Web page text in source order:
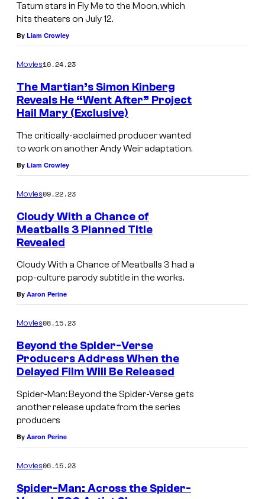
Tatum stars in Fly Me to the Moon, which
hits theaters on July 12.
By Liam Crowley
Movies10.24.23
The Martian’s Simon Kinberg
Reveals He “Went After” Project
Hail Mary (Exclusive)
The critically-acclaimed producer wanted
to work on another Andy Weir adaptation.
By Liam Crowley
Movies09.22.23
Cloudy With a Chance of
Meatballs 3 Planned Title
Revealed
Cloudy With a Chance of Meatballs 3 had a
pop-culture parody subtitle in the works.
By Aaron Perine
Movies08.15.23
Beyond the Spider-Verse
Producers Address When the
Delayed Film Will Be Released
Spider-Man: Beyond the Spider-Verse gets
another release update from the series
producers
By Aaron Perine
Movies06.15.23
Spider-Man: Across the Spider-